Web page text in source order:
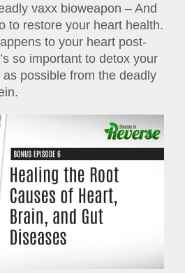
vaxx bioweapon – And
to restore your heart health.
to your heart post-
so important to detox your
possible from the deadly